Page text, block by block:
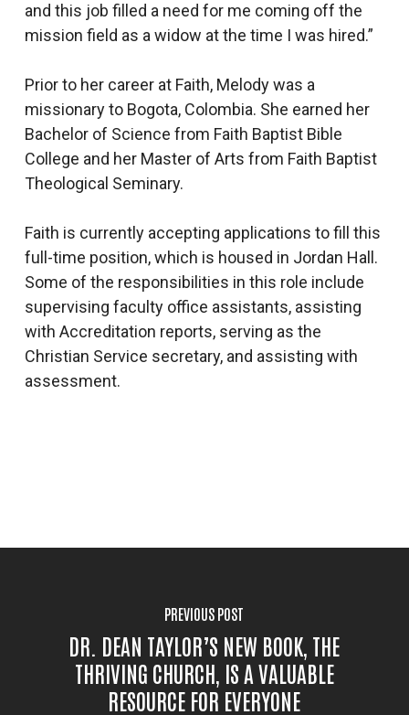
and this job filled a need for me coming off the
mission field as a widow at the time I was hired.”
Prior to her career at Faith, Melody was a
missionary to Bogota, Colombia. She earned her
Bachelor of Science from Faith Baptist Bible
College and her Master of Arts from Faith Baptist
Theological Seminary.
Faith is currently accepting applications to fill this
full-time position, which is housed in Jordan Hall.
Some of the responsibilities in this role include
supervising faculty office assistants, assisting
with Accreditation reports, serving as the
Christian Service secretary, and assisting with
assessment.
PREVIOUS POST
DR. DEAN TAYLOR’S NEW BOOK, THE
THRIVING CHURCH, IS A VALUABLE
RESOURCE FOR EVERYONE